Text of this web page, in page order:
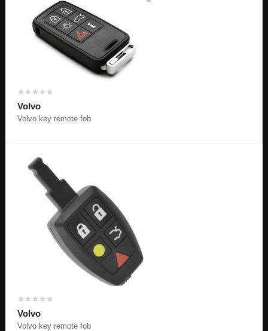
Volvo
Volvo key remote fob
Volvo
Volvo key remote fob